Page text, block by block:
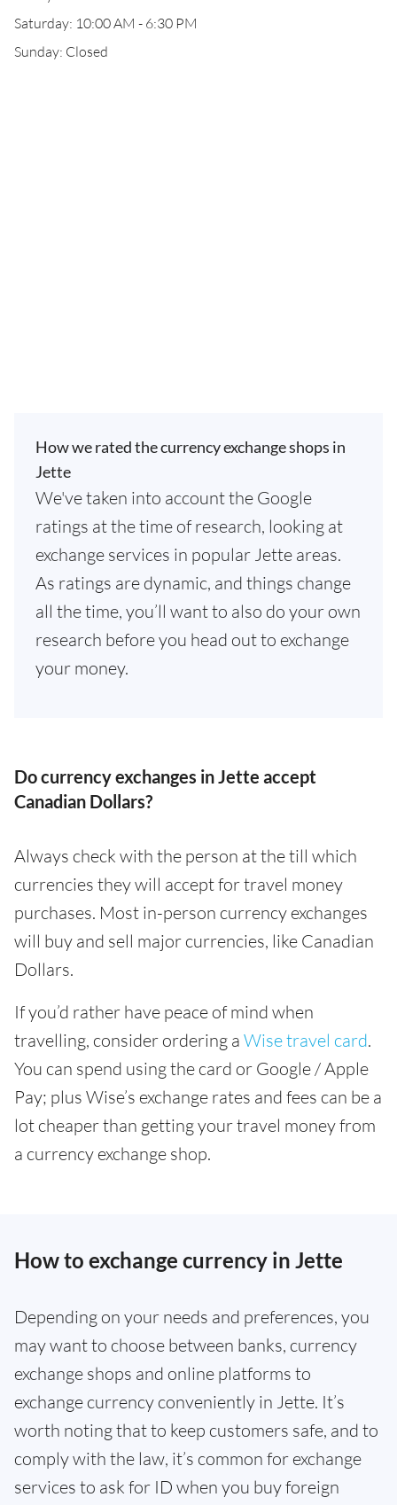
Saturday: 10:00 AM - 6:30 PM
Sunday: Closed
How we rated the currency exchange shops in
Jette
We've taken into account the Google
ratings at the time of research, looking at
exchange services in popular Jette areas.
As ratings are dynamic, and things change
all the time, you’ll want to also do your own
research before you head out to exchange
your money.
Do currency exchanges in Jette accept
Canadian Dollars?
Always check with the person at the till which
currencies they will accept for travel money
purchases. Most in-person currency exchanges
will buy and sell major currencies, like Canadian
Dollars.
If you’d rather have peace of mind when
travelling, consider ordering a Wise travel card.
You can spend using the card or Google / Apple
Pay; plus Wise’s exchange rates and fees can be a
lot cheaper than getting your travel money from
a currency exchange shop.
How to exchange currency in Jette
Depending on your needs and preferences, you
may want to choose between banks, currency
exchange shops and online platforms to
exchange currency conveniently in Jette. It’s
worth noting that to keep customers safe, and to
comply with the law, it’s common for exchange
services to ask for ID when you buy foreign